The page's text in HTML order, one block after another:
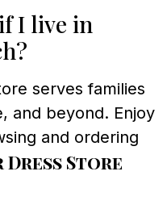
I live in
serves families
and beyond. Enjoy
and ordering
Dress Store